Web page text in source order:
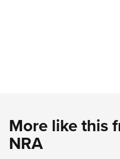
More like this
NRA